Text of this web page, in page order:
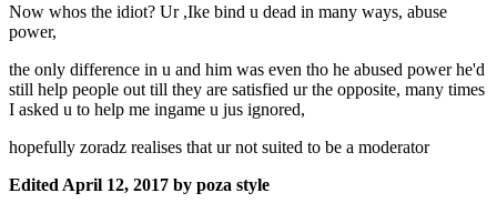
Now whos the idiot? Ur ,Ike bind u dead in many ways, abuse
power,
the only difference in u and him was even tho he abused power he'd
still help people out till they are satisfied ur the opposite, many times
I asked u to help me ingame u jus ignored,
hopefully zoradz realises that ur not suited to be a moderator
Edited April 12, 2017 by poza style